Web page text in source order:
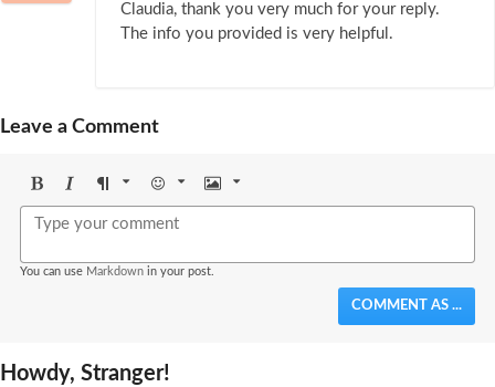
Claudia, thank you very much for your reply.
The info you provided is very helpful.
Leave a Comment
BoldItalicFormat Emoji Image
You can use Markdown in your post.
COMMENT AS ...
Howdy, Stranger!